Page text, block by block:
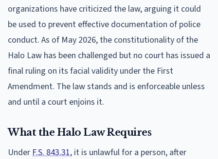
organizations have criticized the law, arguing it could
be used to prevent effective documentation of police
conduct. As of May 2026, the constitutionality of the
Halo Law has been challenged but no court has issued a
final ruling on its facial validity under the First
Amendment. The law stands and is enforceable unless
and until a court enjoins it.
What the Halo Law Requires
Under F.S. 843.31, it is unlawful for a person, after